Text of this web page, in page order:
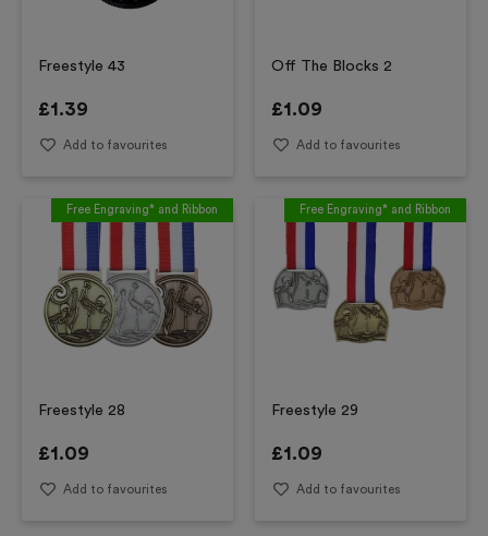
Freestyle 43
£1.39
Add to favourites
Off The Blocks 2
£1.09
Add to favourites
Free Engraving* and Ribbon
Freestyle 28
£1.09
Add to favourites
Free Engraving* and Ribbon
Freestyle 29
£1.09
Add to favourites